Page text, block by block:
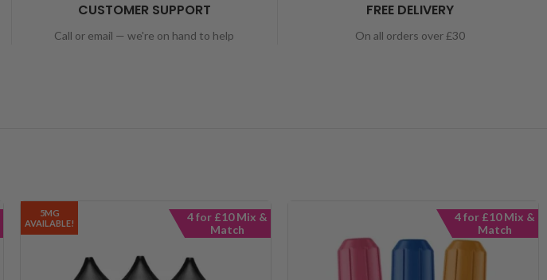
CUSTOMER SUPPORT
Call or email — we're on hand to help
FREE DELIVERY
On all orders over £30
5MG
AVAILABLE!
4 for £10 Mix &
Match
4 for £10 Mix &
Match